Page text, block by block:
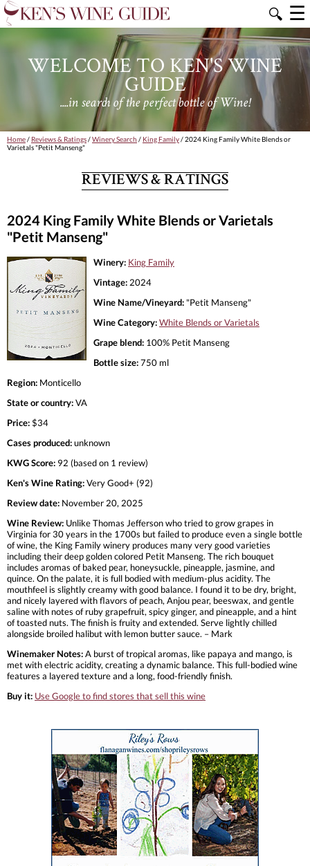
🔍 ☰
WELCOME TO KEN'S WINE
GUIDE
....in search of the perfect bottle of Wine!
Home/ Reviews & Ratings/Winery Search / King Family/ 2024 King Family White Blends or
Varietals "Petit Manseng"
REVIEWS & RATINGS
2024 King Family White Blends or Varietals
"Petit Manseng"
Winery: King Family
Vintage: 2024
Wine Name/Vineyard: "Petit Manseng"
Wine Category:White Blends or Varietals
Grape blend: 100% Petit Manseng
Bottle size:750 ml
Region: Monticello
State or country:VA
Price:$34
Cases produced:unknown
KWG Score: 92 (based on 1 review)
Ken's Wine Rating:Very Good+ (92)
Review date: November 20, 2025
Wine Review: Unlike Thomas Jefferson who tried to grow grapes in
Virginia for 30 years in the 1700s but failed to produce even a single bottle
of wine, the King Family winery produces many very good varieties
including their deep golden colored Petit Manseng. The rich bouquet
includes aromas of baked pear, honeysuckle, pineapple, jasmine, and
quince. On the palate, it is full bodied with medium-plus acidity. The
mouthfeel is slightly creamy with good balance. I found it to be dry, bright,
and nicely layered with flavors of peach, Anjou pear, beeswax, and gentle
saline with notes of ruby grapefruit, spicy ginger, and pineapple, and a hint
of toasted nuts. The finish is fruity and extended. Serve lightly chilled
alongside broiled halibut with lemon butter sauce. – Mark
Winemaker Notes:A burst of tropical aromas, like papaya and mango, is
met with electric acidity, creating a dynamic balance. This full-bodied wine
features a layered texture and a long, food-friendly finish.
Buy it: Use Google to find stores that sell this wine